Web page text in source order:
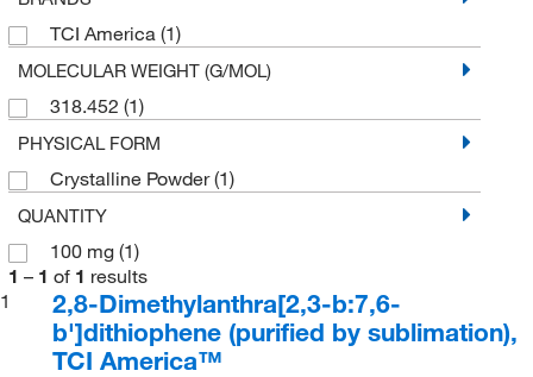
TCI America (1)
MOLECULAR WEIGHT (G/MOL)
318.452 (1)
PHYSICAL FORM
Crystalline Powder(1)
QUANTITY
100 mg (1)
1 – 1 of 1 results
1
2,8-Dimethylanthra[2,3-b:7,6-
b']dithiophene (purified by sublimation),
TCI America™